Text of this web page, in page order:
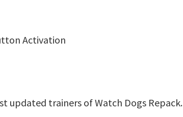
Activation
updated trainers of Watch Dogs Repack.